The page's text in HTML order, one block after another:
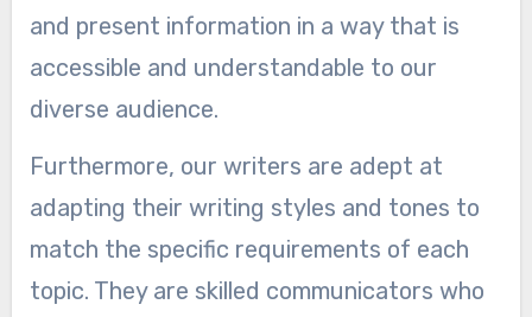
and present information in a way that is
accessible and understandable to our
diverse audience.
Furthermore, our writers are adept at
adapting their writing styles and tones to
match the specific requirements of each
topic. They are skilled communicators who